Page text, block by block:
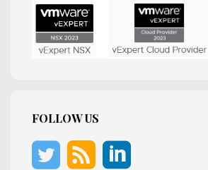
FOLLOW US